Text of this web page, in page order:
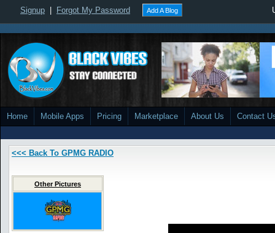
Signup Forgot My Password Add A Blog
Home Mobile Apps Pricing Marketplace About Us Contact
<<< Back To GPMG RADIO
Other Pictures